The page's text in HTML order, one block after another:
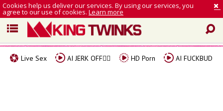
Cookies help us deliver our services. By using our services, you
agree to our use of cookies. Learn more
Live Sex AI JERK OFF🏳️‍🌈 HD Porn AI FUCKBUD